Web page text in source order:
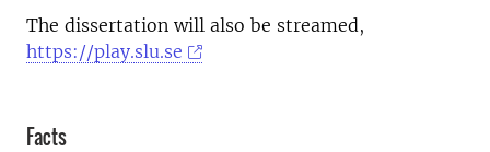
The dissertation will also be streamed,
https://play.slu.se
Facts